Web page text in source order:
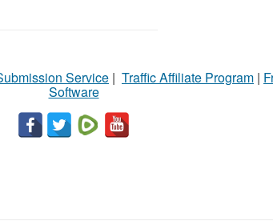
Service | Traffic Affiliate Program |
Software